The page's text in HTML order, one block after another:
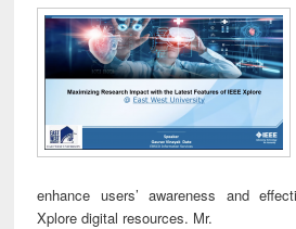
enhance users’ awareness and
Xplore digital resources. Mr.